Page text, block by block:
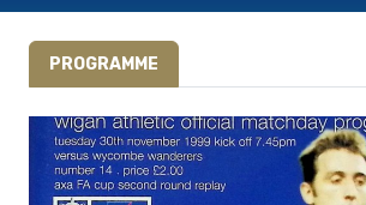
PROGRAMME